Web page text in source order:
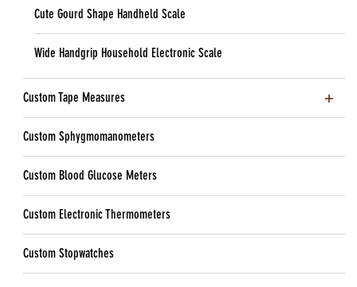
Cute Gourd Shape Handheld Scale
Wide Handgrip Household Electronic Scale
Custom Tape Measures
Custom Sphygmomanometers
Custom Blood Glucose Meters
Custom Electronic Thermometers
Custom Stopwatches